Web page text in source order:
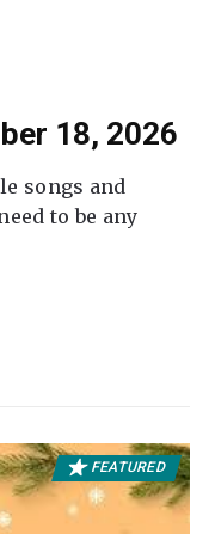
18, 2026
songs and
to be any
FEATURED